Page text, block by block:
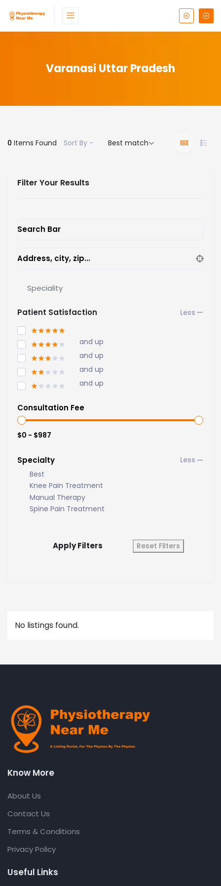
Varanasi Uttar Pradesh
0 Items Found Sort By - Best match
Filter Your Results
Search Bar
Address, city, zip...
Speciality
Patient Satisfaction
and up
and up
and up
and up
Consultation Fee
$0 - $987
Specialty
Best
Knee Pain Treatment
Manual Therapy
Spine Pain Treatment
Apply Filters Reset Filters
No listings found.
Know More
About Us
Contact Us
Terms & Conditions
Privacy Policy
Useful Links